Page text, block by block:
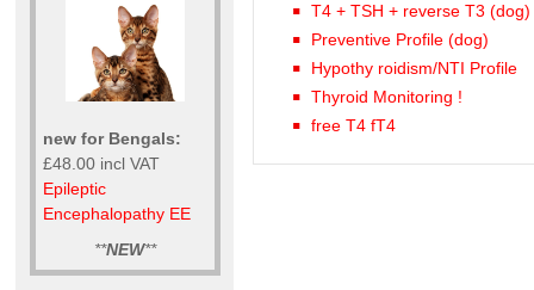
new for Bengals:
£48.00 incl VAT
Epileptic
Encephalopathy EE
**NEW**
T4 + TSH + reverse T3 (dog)
Preventive Profile (dog)
Hypothy roidism/NTI Profile
Thyroid Monitoring !
free T4 fT4